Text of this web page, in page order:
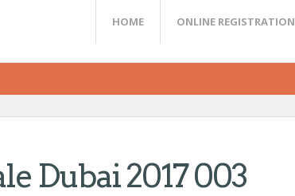
HOME ONLINE REGISTRATION
Dubai 2017 003